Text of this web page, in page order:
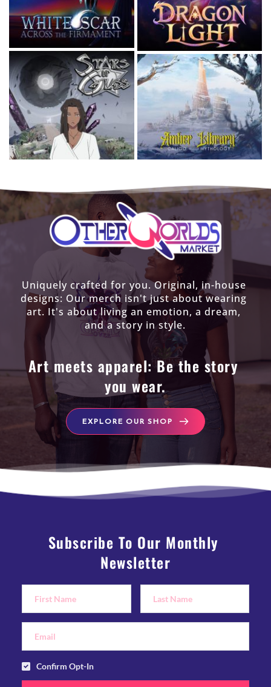
Uniquely crafted for you. Original, in-house
designs: Our merch isn't just about wearing
art. It's about living an emotion, a dream,
and a story in style.
Art meets apparel: Be the story
you wear.
EXPLORE OUR SHOP
Subscribe To Our Monthly
Newsletter
Confirm Opt-In